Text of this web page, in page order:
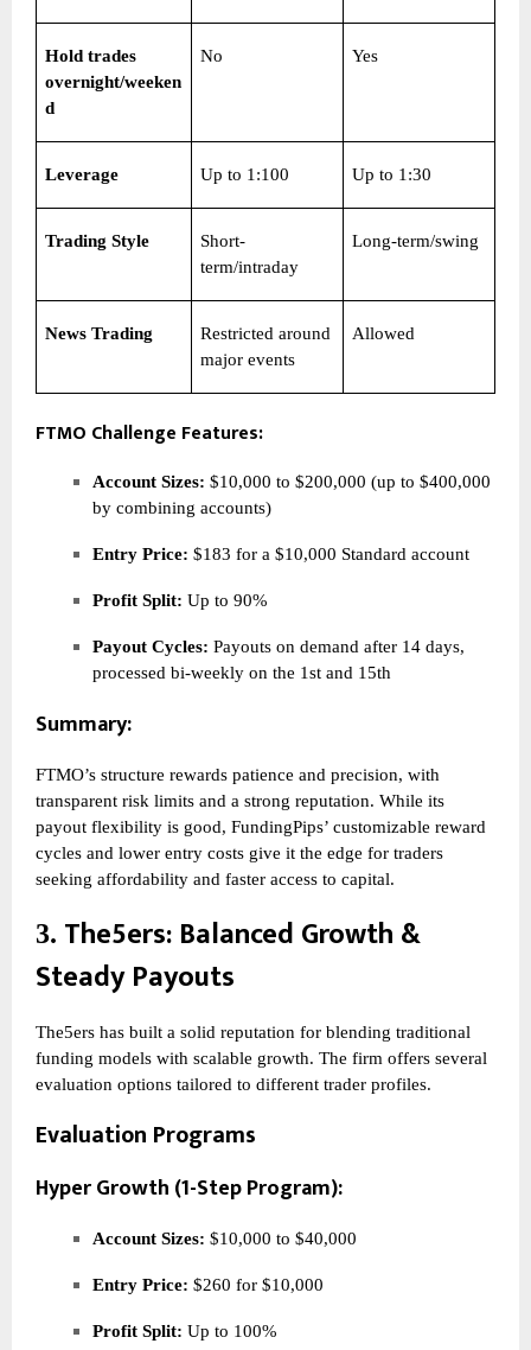
Hold trades
overnight/weeken
d
No Yes
Leverage Up to 1:100 Up to 1:30
Trading Style
Short-
term/intraday
Long-term/swing
News Trading
Restricted around
major events
Allowed
FTMO Challenge Features:
Account Sizes: $10,000 to $200,000 (up to $400,000
by combining accounts)
Entry Price: $183 for a $10,000 Standard account
Profit Split: Up to 90%
Payout Cycles: Payouts on demand after 14 days,
processed bi-weekly on the 1st and 15th
Summary:
FTMO’s structure rewards patience and precision, with
transparent risk limits and a strong reputation. While its
payout flexibility is good, FundingPips’ customizable reward
cycles and lower entry costs give it the edge for traders
seeking affordability and faster access to capital.
3. The5ers: Balanced Growth &
Steady Payouts
The5ers has built a solid reputation for blending traditional
funding models with scalable growth. The firm offers several
evaluation options tailored to different trader profiles.
Evaluation Programs
Hyper Growth (1-Step Program):
Account Sizes: $10,000 to $40,000
Entry Price: $260 for $10,000
Profit Split: Up to 100%